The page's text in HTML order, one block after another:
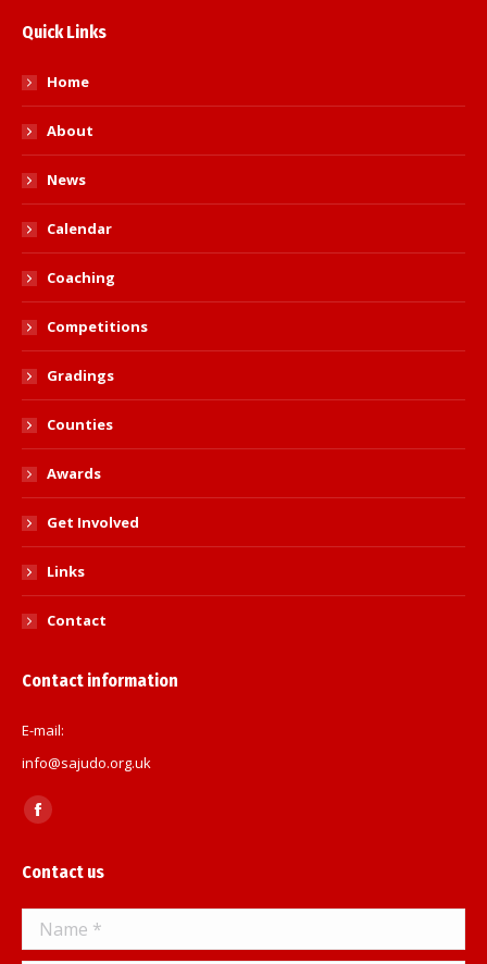
Quick Links
Home
About
News
Calendar
Coaching
Competitions
Gradings
Counties
Awards
Get Involved
Links
Contact
Contact information
E-mail:
info@sajudo.org.uk
Find us on:
Facebook
opens
in
new
Contact us
Name *